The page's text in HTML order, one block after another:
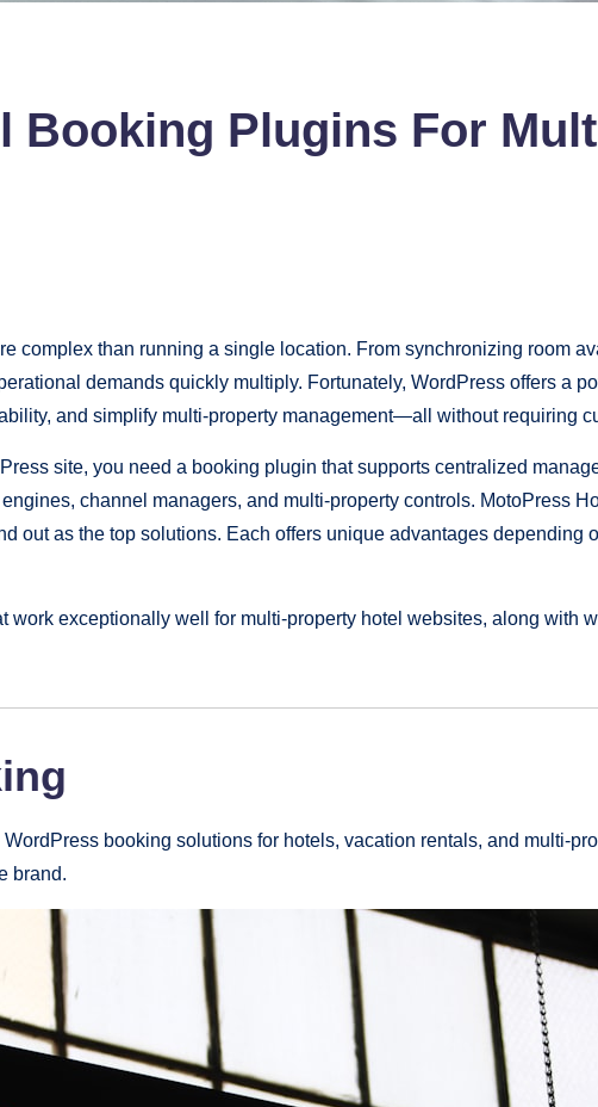
Booking Plugins For
complex than running a single location. From synchronizing room
demands quickly multiply. Fortunately, WordPress offers a
and simplify multi-property management—all without requiring
site, you need a booking plugin that supports centralized
channel managers, and multi-property controls. MotoPress
out as the top solutions. Each offers unique advantages depending
work exceptionally well for multi-property hotel websites, along with
booking solutions for hotels, vacation rentals, and multi-
brand.